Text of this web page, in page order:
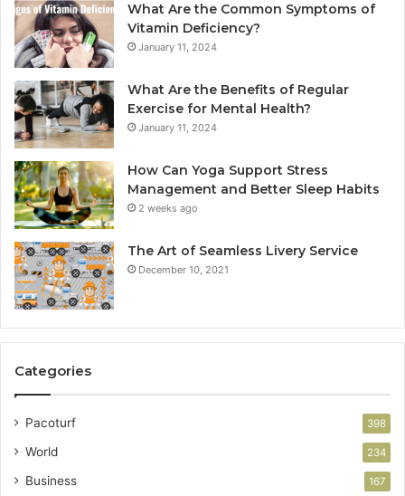
What Are the Common Symptoms of
Vitamin Deficiency?
January 11, 2024
What Are the Benefits of Regular
Exercise for Mental Health?
January 11, 2024
How Can Yoga Support Stress
Management and Better Sleep Habits
2 weeks ago
The Art of Seamless Livery Service
December 10, 2021
Categories
Pacoturf 398
World 234
Business 167